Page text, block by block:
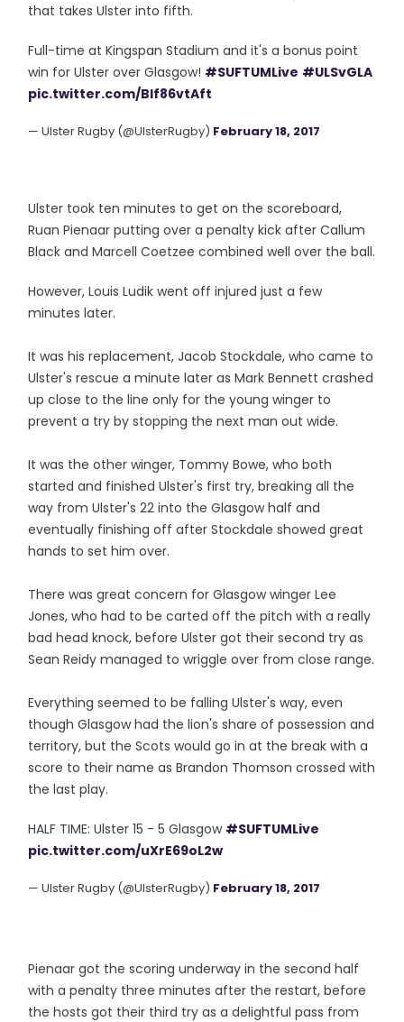
that takes Ulster into fifth.
Full-time at Kingspan Stadium and it's a bonus point
win for Ulster over Glasgow! #SUFTUMLive #ULSvGLA
pic.twitter.com/Blf86vtAft
— Ulster Rugby (@UlsterRugby) February 18, 2017
Ulster took ten minutes to get on the scoreboard,
Ruan Pienaar putting over a penalty kick after Callum
Black and Marcell Coetzee combined well over the ball.
However, Louis Ludik went off injured just a few
minutes later.
It was his replacement, Jacob Stockdale, who came to
Ulster's rescue a minute later as Mark Bennett crashed
up close to the line only for the young winger to
prevent a try by stopping the next man out wide.
It was the other winger, Tommy Bowe, who both
started and finished Ulster's first try, breaking all the
way from Ulster's 22 into the Glasgow half and
eventually finishing off after Stockdale showed great
hands to set him over.
There was great concern for Glasgow winger Lee
Jones, who had to be carted off the pitch with a really
bad head knock, before Ulster got their second try as
Sean Reidy managed to wriggle over from close range.
Everything seemed to be falling Ulster's way, even
though Glasgow had the lion's share of possession and
territory, but the Scots would go in at the break with a
score to their name as Brandon Thomson crossed with
the last play.
HALF TIME: Ulster 15 - 5 Glasgow #SUFTUMLive
pic.twitter.com/uXrE69oL2w
— Ulster Rugby (@UlsterRugby) February 18, 2017
Pienaar got the scoring underway in the second half
with a penalty three minutes after the restart, before
the hosts got their third try as a delightful pass from